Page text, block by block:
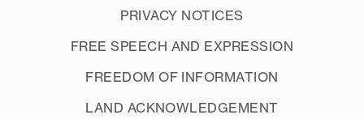
PRIVACY NOTICES
FREE SPEECH AND EXPRESSION
FREEDOM OF INFORMATION
LAND ACKNOWLEDGEMENT